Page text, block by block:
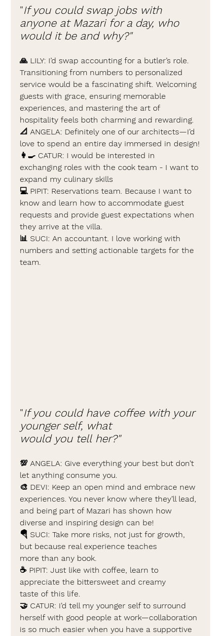
"If you could swap jobs with
anyone at Mazari for a day, who
would it be and why?"
🙏 LILY: I’d swap accounting for a butler’s role.
Transitioning from numbers to personalized
service would be a fascinating shift. Welcoming
guests with grace, ensuring memorable
experiences, and mastering the art of
hospitality feels both charming and rewarding.
📐 ANGELA: Definitely one of our architects—I’d
love to spend an entire day immersed in design!
👩‍🍳 CATUR: I would be interested in
exchanging roles with the cook team - I want to
expand my culinary skills
💻 PIPIT: Reservations team. Because I want to
know and learn how to accommodate guest
requests and provide guest expectations when
they arrive at the villa.
📊 SUCI: An accountant. I love working with
numbers and setting actionable targets for the
team.
"If you could have coffee with your
younger self, what
would you tell her?"
💯 ANGELA: Give everything your best but don’t
let anything consume you.
🎨 DEVI: Keep an open mind and embrace new
experiences. You never know where they’ll lead,
and being part of Mazari has shown how
diverse and inspiring design can be!
🪂 SUCI: Take more risks, not just for growth,
but because real experience teaches
more than any book.
☕ PIPIT: Just like with coffee, learn to
appreciate the bittersweet and creamy
taste of this life.
🤝 CATUR: I’d tell my younger self to surround
herself with good people at work—collaboration
is so much easier when you have a supportive